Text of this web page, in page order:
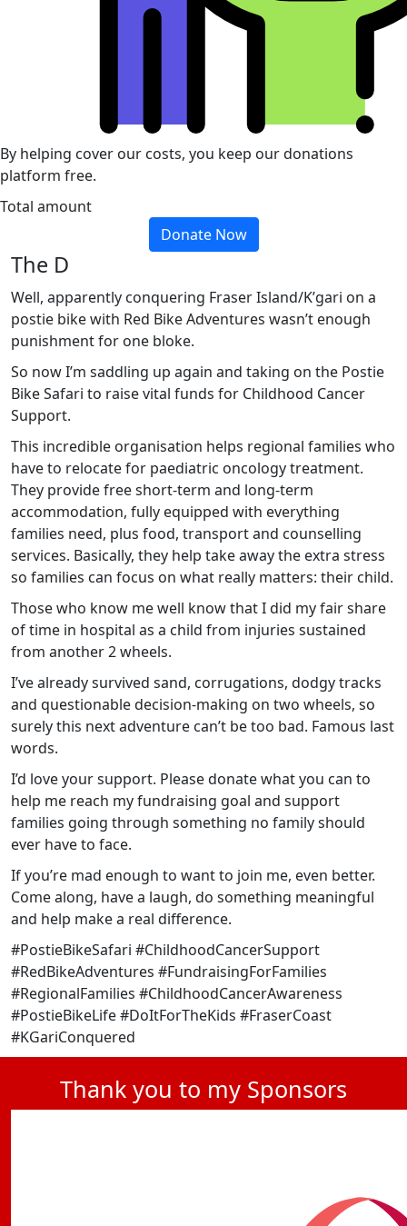
By helping cover our costs, you keep our donations
platform free.
Total amount
Donate Now
The D
Well, apparently conquering Fraser Island/K’gari on a
postie bike with Red Bike Adventures wasn’t enough
punishment for one bloke.
So now I’m saddling up again and taking on the Postie
Bike Safari to raise vital funds for Childhood Cancer
Support.
This incredible organisation helps regional families who
have to relocate for paediatric oncology treatment.
They provide free short-term and long-term
accommodation, fully equipped with everything
families need, plus food, transport and counselling
services. Basically, they help take away the extra stress
so families can focus on what really matters: their child.
Those who know me well know that I did my fair share
of time in hospital as a child from injuries sustained
from another 2 wheels.
I’ve already survived sand, corrugations, dodgy tracks
and questionable decision-making on two wheels, so
surely this next adventure can’t be too bad. Famous last
words.
I’d love your support. Please donate what you can to
help me reach my fundraising goal and support
families going through something no family should
ever have to face.
If you’re mad enough to want to join me, even better.
Come along, have a laugh, do something meaningful
and help make a real difference.
#PostieBikeSafari #ChildhoodCancerSupport
#RedBikeAdventures #FundraisingForFamilies
#RegionalFamilies #ChildhoodCancerAwareness
#PostieBikeLife #DoItForTheKids #FraserCoast
#KGariConquered
Thank you to my Sponsors